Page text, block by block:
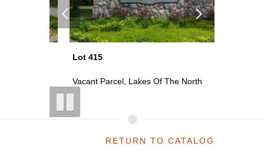
Lot 415
Vacant Parcel, Lakes Of The North
RETURN TO CATALOG